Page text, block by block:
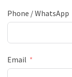
Phone / WhatsApp
Email